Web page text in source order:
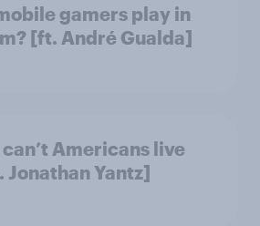
gamers play in
[ft. André Gualda]
Americans live
Yantz]